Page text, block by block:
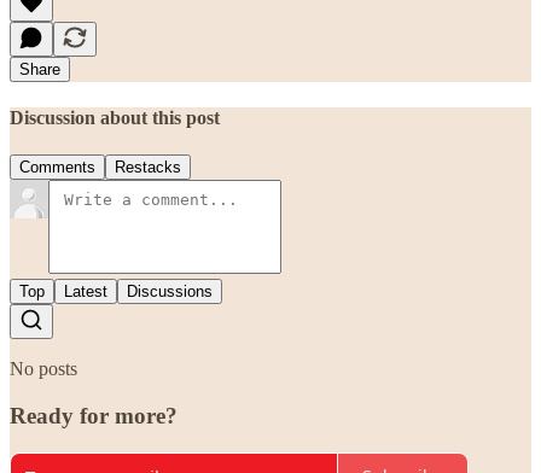
Share
Discussion about this post
Comments Restacks
Top Latest Discussions
No posts
Ready for more?